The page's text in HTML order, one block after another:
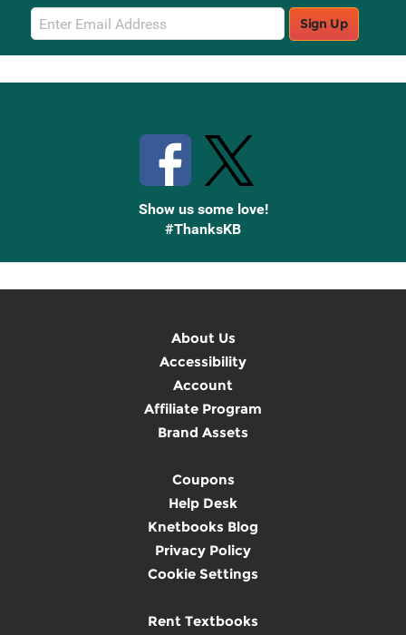
Email
Sign
Up
Sign Up
Show us some love!
#ThanksKB
About Us
Accessibility
Account
Affiliate Program
Brand Assets
Coupons
Help Desk
Knetbooks Blog
Privacy Policy
Cookie Settings
Rent Textbooks